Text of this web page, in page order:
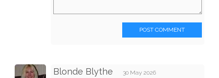
POST COMMENT
Blonde Blythe 30 May 2026